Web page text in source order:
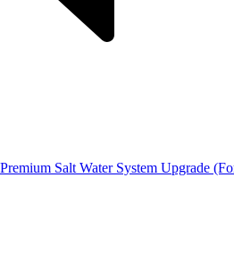
Premium Salt Water System Upgrade